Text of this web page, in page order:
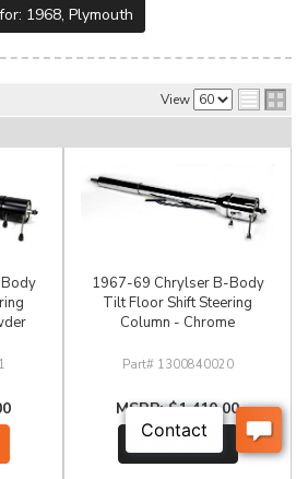
1968, Plymouth
View
1967-69 Chrylser B-Body
Tilt Floor Shift Steering
Column - Chrome
1300840020
$1,410.00
See Details